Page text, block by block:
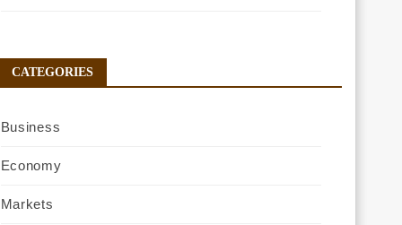
CATEGORIES
Business
Economy
Markets